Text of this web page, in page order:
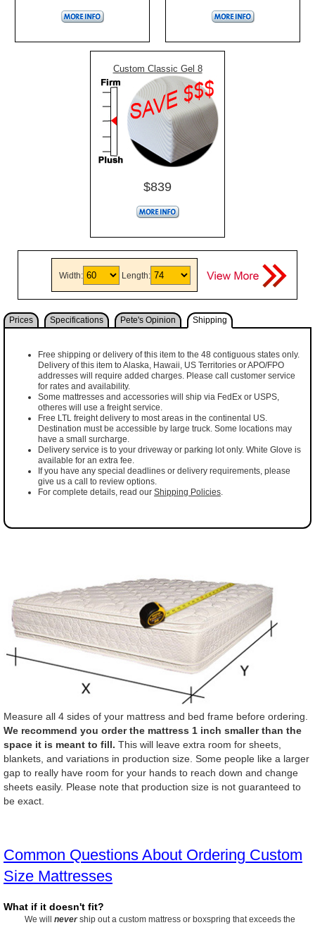
Custom Classic Gel 8
$839
Width: Length:
Prices Specifications Pete's Opinion Shipping
Free shipping or delivery of this item to the 48 contiguous states only.
Delivery of this item to Alaska, Hawaii, US Territories or APO/FPO
addresses will require added charges. Please call customer service
for rates and availability.
Some mattresses and accessories will ship via FedEx or USPS,
otheres will use a freight service.
Free LTL freight delivery to most areas in the continental US.
Destination must be accessible by large truck. Some locations may
have a small surcharge.
Delivery service is to your driveway or parking lot only. White Glove is
available for an extra fee.
If you have any special deadlines or delivery requirements, please
give us a call to review options.
For complete details, read our Shipping Policies.
Measure all 4 sides of your mattress and bed frame before ordering.
We recommend you order the mattress 1 inch smaller than the
space it is meant to fill. This will leave extra room for sheets,
blankets, and variations in production size. Some people like a larger
gap to really have room for your hands to reach down and change
sheets easily. Please note that production size is not guaranteed to
be exact.
Common Questions About Ordering Custom
Size Mattresses
What if it doesn't fit?
We will nevership out a custom mattress or boxspring that exceeds the